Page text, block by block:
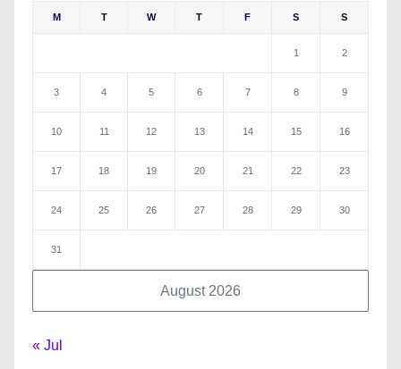
August 2026
M T W T F S S
1 2
3 4 5 6 7 8 9
10 11 12 13 14 15 16
17 18 19 20 21 22 23
24 25 26 27 28 29 30
31
« Jul